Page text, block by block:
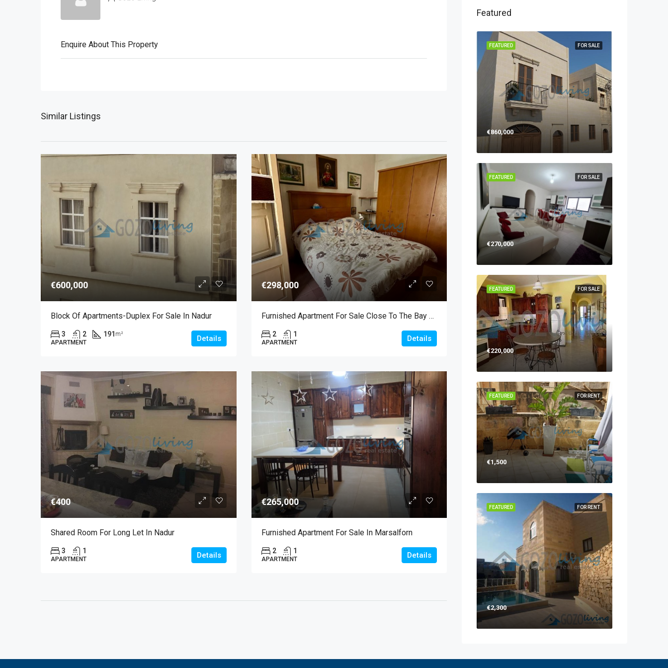
Enquire About This Property
Similar Listings
€600,000
Block Of Apartments-Duplex For Sale In Nadur
3 2 191 m²
APARTMENT
Details
€298,000
Furnished Apartment For Sale Close To The Bay Of Marsalforn
2 1
APARTMENT Details
€400
Shared Room For Long Let In Nadur
3 1
APARTMENT Details
€265,000
Furnished Apartment For Sale In Marsalforn
2 1
APARTMENT Details
Featured
FOR SALE
FEATURED
€860,000
FOR SALE
FEATURED
€270,000
FOR SALE
FEATURED
€220,000
FOR RENT
FEATURED
€1,500
FOR RENT
FEATURED
€2,300